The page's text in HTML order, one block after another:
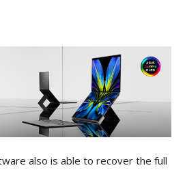
also is able to recover the full